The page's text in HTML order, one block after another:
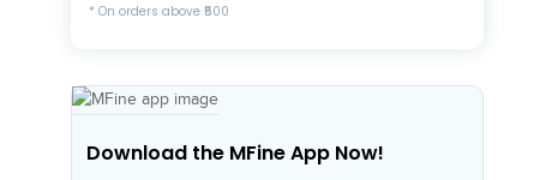
* On orders above ₹500
Download the MFine App Now!